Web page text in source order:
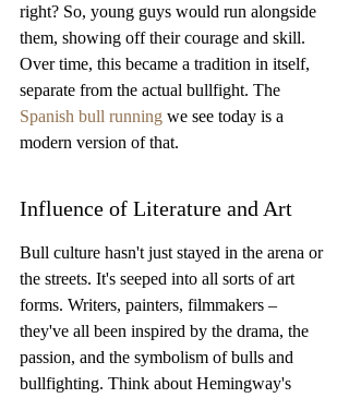
right? So, young guys would run alongside
them, showing off their courage and skill.
Over time, this became a tradition in itself,
separate from the actual bullfight. The
Spanish bull running we see today is a
modern version of that.
Influence of Literature and Art
Bull culture hasn't just stayed in the arena or
the streets. It's seeped into all sorts of art
forms. Writers, painters, filmmakers –
they've all been inspired by the drama, the
passion, and the symbolism of bulls and
bullfighting. Think about Hemingway's